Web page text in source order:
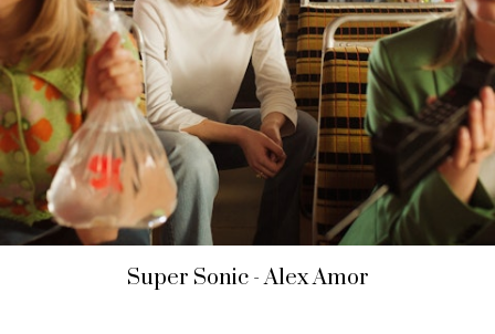
Super Sonic - Alex Amor